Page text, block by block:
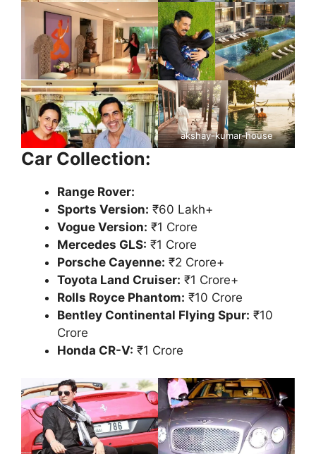
akshay-kumar-house
Car Collection:
Range Rover:
Sports Version: ₹60 Lakh+
Vogue Version: ₹1 Crore
Mercedes GLS: ₹1 Crore
Porsche Cayenne: ₹2 Crore+
Toyota Land Cruiser: ₹1 Crore+
Rolls Royce Phantom: ₹10 Crore
Bentley Continental Flying Spur: ₹10
Crore
Honda CR-V: ₹1 Crore